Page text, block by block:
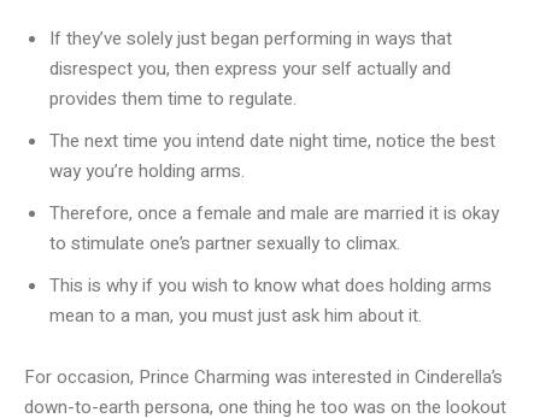
If they’ve solely just began performing in ways that
disrespect you, then express your self actually and
provides them time to regulate.
The next time you intend date night time, notice the best
way you’re holding arms.
Therefore, once a female and male are married it is okay
to stimulate one’s partner sexually to climax.
This is why if you wish to know what does holding arms
mean to a man, you must just ask him about it.
For occasion, Prince Charming was interested in Cinderella’s
down-to-earth persona, one thing he too was on the lookout